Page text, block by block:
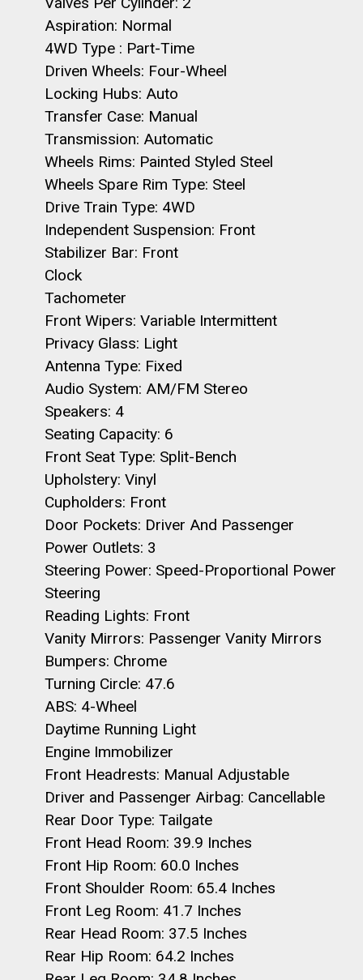
Aspiration: Normal
4WD Type : Part-Time
Driven Wheels: Four-Wheel
Locking Hubs: Auto
Transfer Case: Manual
Transmission: Automatic
Wheels Rims: Painted Styled Steel
Wheels Spare Rim Type: Steel
Drive Train Type: 4WD
Independent Suspension: Front
Stabilizer Bar: Front
Clock
Tachometer
Front Wipers: Variable Intermittent
Privacy Glass: Light
Antenna Type: Fixed
Audio System: AM/FM Stereo
Speakers: 4
Seating Capacity: 6
Front Seat Type: Split-Bench
Upholstery: Vinyl
Cupholders: Front
Door Pockets: Driver And Passenger
Power Outlets: 3
Steering Power: Speed-Proportional Power
Steering
Reading Lights: Front
Vanity Mirrors: Passenger Vanity Mirrors
Bumpers: Chrome
Turning Circle: 47.6
ABS: 4-Wheel
Daytime Running Light
Engine Immobilizer
Front Headrests: Manual Adjustable
Driver and Passenger Airbag: Cancellable
Rear Door Type: Tailgate
Front Head Room: 39.9 Inches
Front Hip Room: 60.0 Inches
Front Shoulder Room: 65.4 Inches
Front Leg Room: 41.7 Inches
Rear Head Room: 37.5 Inches
Rear Hip Room: 64.2 Inches